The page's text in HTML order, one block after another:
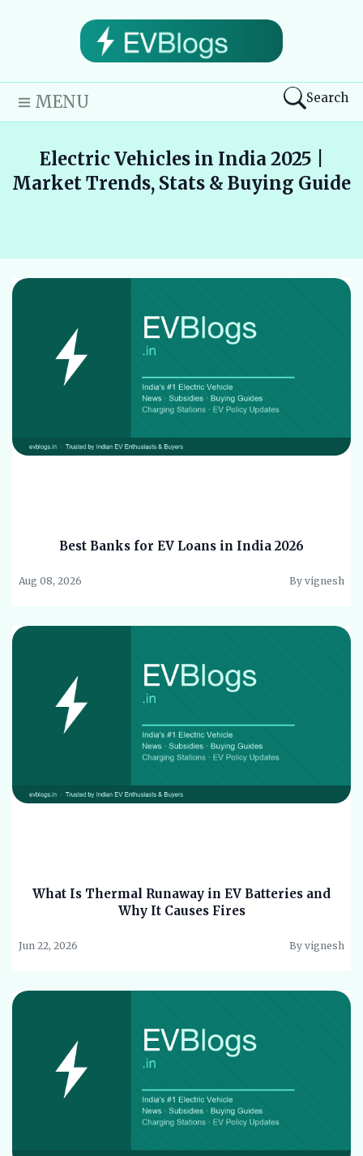
Search
MENU
Electric Vehicles in India 2025 |
Market Trends, Stats & Buying Guide
Best Banks for EV Loans in India 2026
Aug 08, 2026 By vignesh
What Is Thermal Runaway in EV Batteries and
Why It Causes Fires
Jun 22, 2026 By vignesh